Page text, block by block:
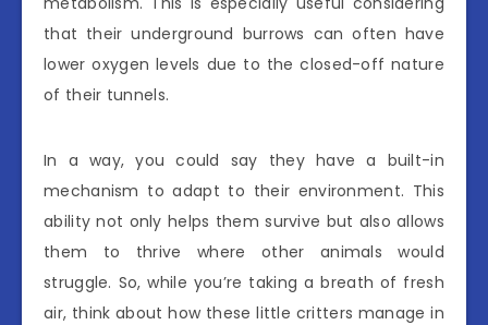
that their underground burrows can often have
lower oxygen levels due to the closed-off nature
of their tunnels.
In a way, you could say they have a built-in
mechanism to adapt to their environment. This
ability not only helps them survive but also allows
them to thrive where other animals would
struggle. So, while you’re taking a breath of fresh
air, think about how these little critters manage in